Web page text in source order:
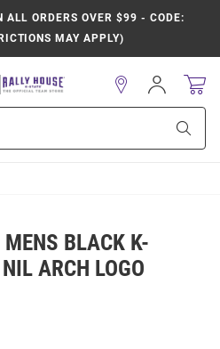
ALL ORDERS OVER $99 - CODE:
MAY APPLY)
Sign
In
BLACK K-
ARCH LOGO